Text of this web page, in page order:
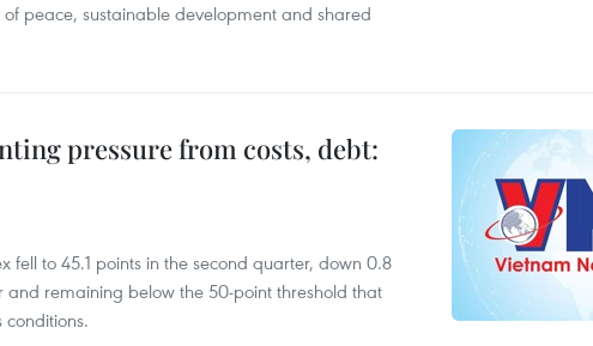
peace, sustainable development and shared
pressure from costs, debt:
fell to 45.1 points in the second quarter, down 0.8
and remaining below the 50-point threshold that
conditions.